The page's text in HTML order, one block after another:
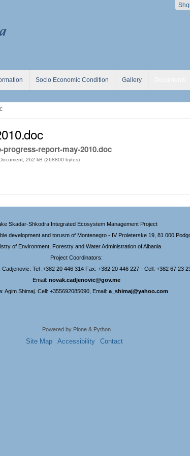
Socio Economic Condition Gallery
report-may-2010.doc
262 kB (268800 bytes)
Skadar-Shkodra Integrated Ecosystem Management Project
development and torusm of Montenegro - IV Proleterske 19, 81 000
of Environment, Forestry and Water Administration of Albania
Project Coordinators:
Tel :+382 20 446 314 Fax: +382 20 446 227 - Cell: +382 67 23
Email: novak.cadjenovic@gov.me
Agim Shimaj. Cell: +355692085090, Email:a_shimaj@yahoo.com
Powered by Plone & Python
Site Map Accessibility Contact